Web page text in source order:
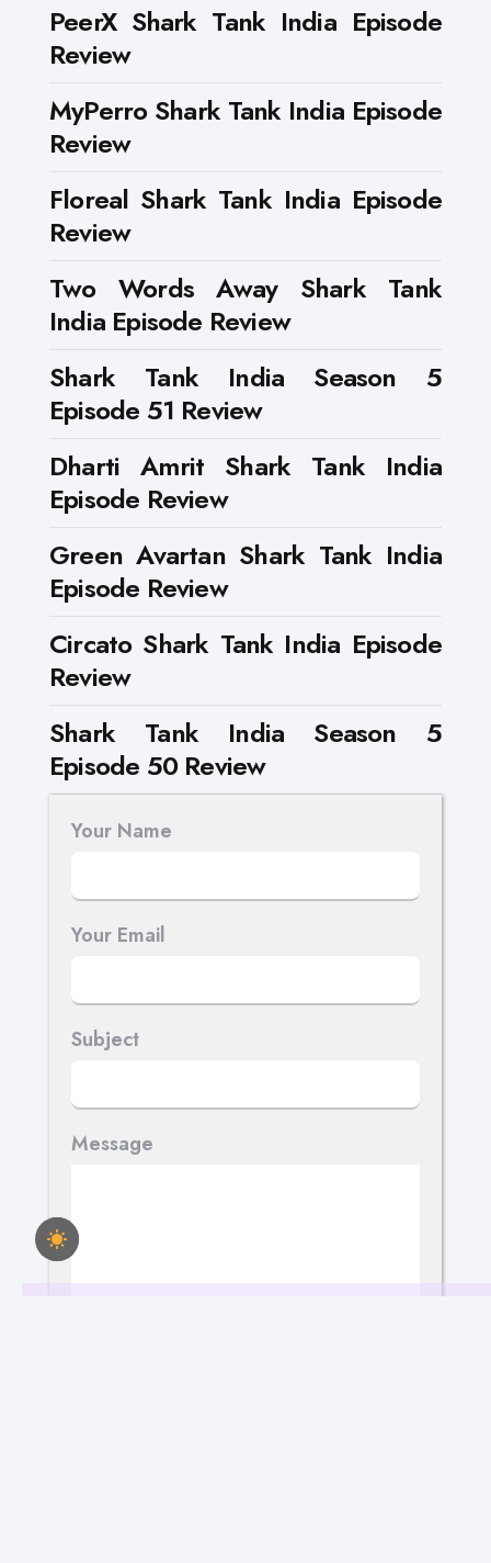
PeerX Shark Tank India Episode
Review
MyPerro Shark Tank India Episode
Review
Floreal Shark Tank India Episode
Review
Two Words Away Shark Tank
India Episode Review
Shark Tank India Season 5
Episode 51 Review
Dharti Amrit Shark Tank India
Episode Review
Green Avartan Shark Tank India
Episode Review
Circato Shark Tank India Episode
Review
Shark Tank India Season 5
Episode 50 Review
Your Name
Your Email
Subject
Message